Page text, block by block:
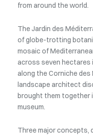
from around the world.
The Jardin des
of globe-trotting
mosaic of
across seven hectares
along the Corniche des
landscape architect
brought them together
museum.
Three major concepts,